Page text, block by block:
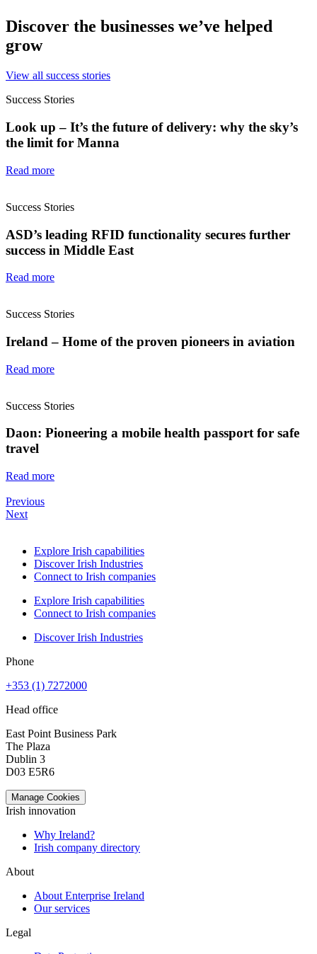
Discover the businesses we’ve helped
grow
View all success stories
Success Stories
Look up – It’s the future of delivery: why the sky’s
the limit for Manna
Read more
Success Stories
ASD’s leading RFID functionality secures further
success in Middle East
Read more
Success Stories
Ireland – Home of the proven pioneers in aviation
Read more
Success Stories
Daon: Pioneering a mobile health passport for safe
travel
Read more
Previous
Next
Explore Irish capabilities
Discover Irish Industries
Connect to Irish companies
Explore Irish capabilities
Connect to Irish companies
Discover Irish Industries
Phone
+353 (1) 7272000
Head office
East Point Business Park
The Plaza
Dublin 3
D03 E5R6
Manage Cookies
Irish innovation
Why Ireland?
Irish company directory
About
About Enterprise Ireland
Our services
Legal